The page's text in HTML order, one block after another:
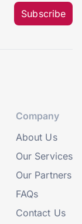
Subscribe
Company
About Us
Our Services
Our Partners
FAQs
Contact Us